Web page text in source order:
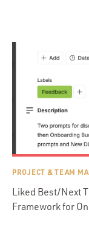
PROJECT & TEAM
Liked Best/Next
Framework for